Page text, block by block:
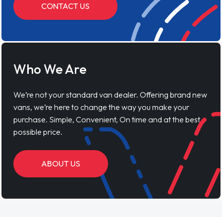
CONTACT US
Who We Are
We’re not your standard van dealer. Offering brand new
vans, we’re here to change the way you make your
purchase. Simple, Convenient, On time and at the best
possible price.
ABOUT US